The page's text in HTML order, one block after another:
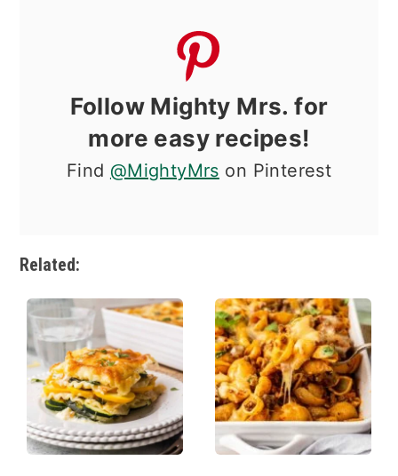
Follow Mighty Mrs. for
more easy recipes!
Find @MightyMrs on Pinterest
Related: